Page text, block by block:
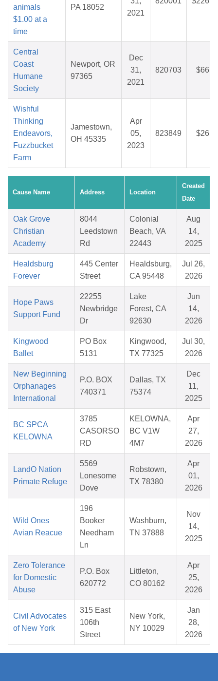
animals
$1.00 at a
time
PA 18052
2021
Central
Coast
Humane
Society
Newport, OR
97365
Dec
31,
2021
820703
Wishful
Thinking
Endeavors,
Fuzzbucket
Farm
Jamestown,
OH 45335
Apr
05,
2023
823849
Cause Name Address Location
Created
Date
Oak Grove
Christian
Academy
8044
Leedstown
Rd
Colonial
Beach, VA
22443
Aug
14,
2025
Healdsburg
Forever
445 Center
Street
Healdsburg,
CA 95448
Jul 26,
2026
Hope Paws
Support Fund
22255
Newbridge
Dr
Lake
Forest, CA
92630
Jun
14,
2026
Kingwood
Ballet
PO Box
5131
Kingwood,
TX 77325
Jul 30,
2026
New Beginning
Orphanages
International
P.O. BOX
740371
Dallas, TX
75374
Dec
11,
2025
BC SPCA
KELOWNA
3785
CASORSO
RD
KELOWNA,
BC V1W
4M7
Apr
27,
2026
LandO Nation
Primate Refuge
5569
Lonesome
Dove
Robstown,
TX 78380
Apr
01,
2026
Wild Ones
Avian Reacue
196
Booker
Needham
Ln
Washburn,
TN 37888
Nov
14,
2025
Zero Tolerance
for Domestic
Abuse
P.O. Box
620772
Littleton,
CO 80162
Apr
25,
2026
Civil Advocates
of New York
315 East
106th
Street
New York,
NY 10029
Jan
28,
2026